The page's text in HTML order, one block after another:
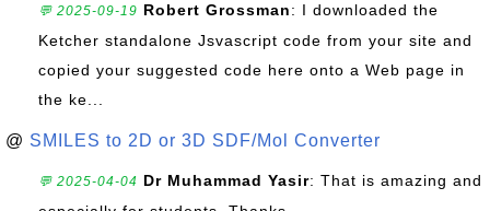
💬 2025-09-19 Robert Grossman: I downloaded the
Ketcher standalone Jsvascript code from your site and
copied your suggested code here onto a Web page in
the ke...
@ SMILES to 2D or 3D SDF/Mol Converter
💬 2025-04-04 Dr Muhammad Yasir: That is amazing and